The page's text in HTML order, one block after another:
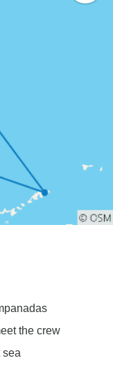
the crew
sea